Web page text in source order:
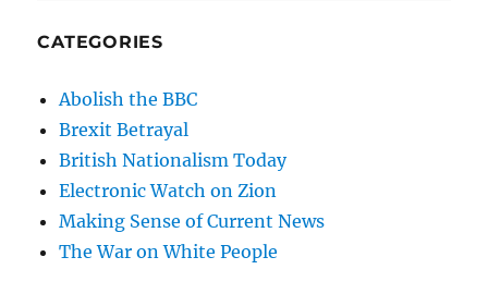
CATEGORIES
Abolish the BBC
Brexit Betrayal
British Nationalism Today
Electronic Watch on Zion
Making Sense of Current News
The War on White People